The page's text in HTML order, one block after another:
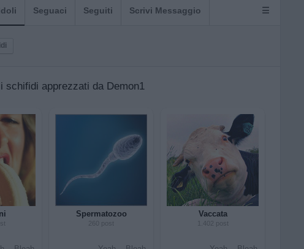
Seguaci Seguiti Scrivi Messaggio ☰
schifidi apprezzati da Demon1
Spermatozoo
260 post
Vaccata
1.402 post